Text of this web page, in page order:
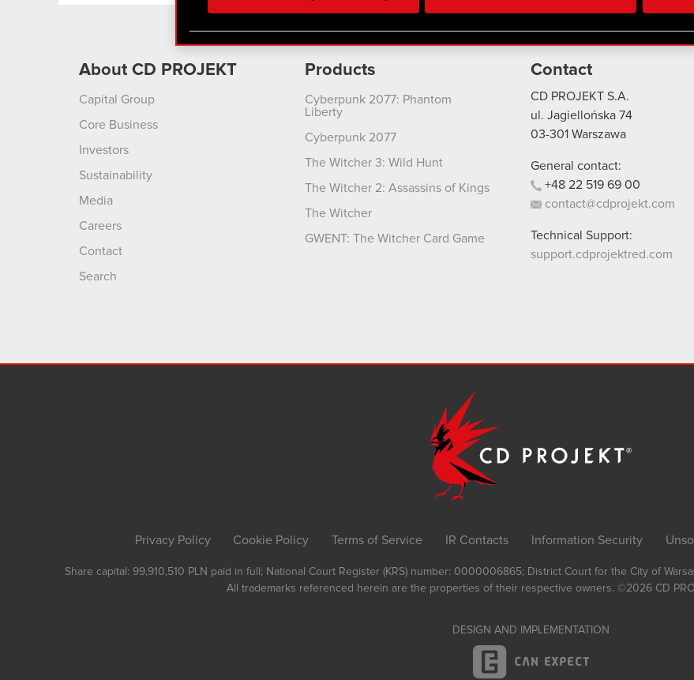
You’ll find all the details regarding our use of cookies and tweak your preferences
menu below.
About CD PROJEKT
Capital Group
Core Business
Investors
Sustainability
Media
Careers
Contact
Search
Products
Cyberpunk 2077: Phantom
Liberty
Cyberpunk 2077
The Witcher 3: Wild Hunt
The Witcher 2: Assassins of Kings
The Witcher
GWENT: The Witcher Card Game
Contact
CD PROJEKT S.A.
ul. Jagiellońska 74
03-301 Warszawa
General contact:
+48 22 519 69 00
contact@cdprojekt.com
Technical Support:
support.cdprojektred.com
Privacy Policy Cookie Policy Terms of Service IR Contacts Information Security
Share capital: 99,910,510 PLN paid in full; National Court Register (KRS) number: 0000006865; District Court for the City of
All trademarks referenced herein are the properties of their respective owners. ©2026 CD
DESIGN AND IMPLEMENTATION